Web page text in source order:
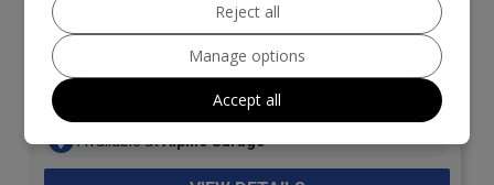
Ford Fiesta
Available atAlpine Garage
Reject all
Manage options
Accept all